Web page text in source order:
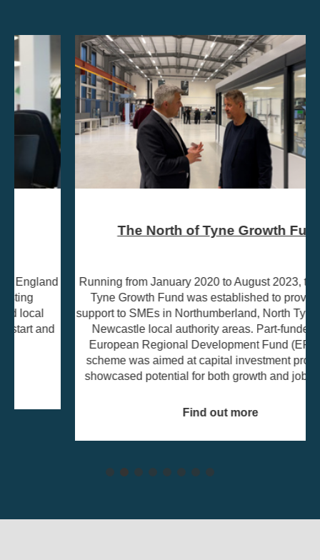
The North of Tyne Growth Fund
Running from January 2020 to August 2023, the North of
Tyne Growth Fund was established to provide grant
support to SMEs in Northumberland, North Tyneside, and
Newcastle local authority areas. Part-funded by the
European Regional Development Fund (ERDF), the
scheme was aimed at capital investment projects that
showcased potential for both growth and job creation.
Find out more